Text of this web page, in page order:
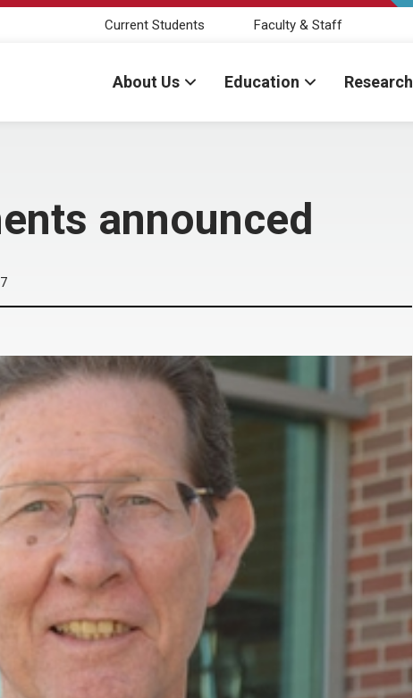
Current Students Faculty & Staff
About Us Education Research
announced